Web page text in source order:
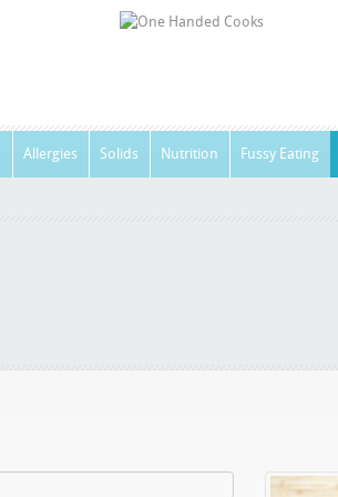
Allergies Solids Nutrition Fussy Eating